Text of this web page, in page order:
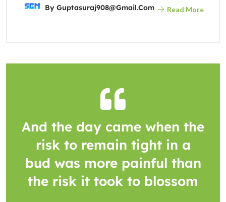
By Guptasuraj908@gmail.com Read More
And the day came when the
risk to remain tight in a
bud was more painful than
the risk it took to blossom